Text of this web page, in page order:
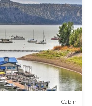
Cabin